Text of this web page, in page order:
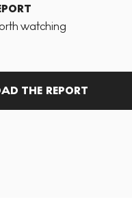
watching
THE REPORT